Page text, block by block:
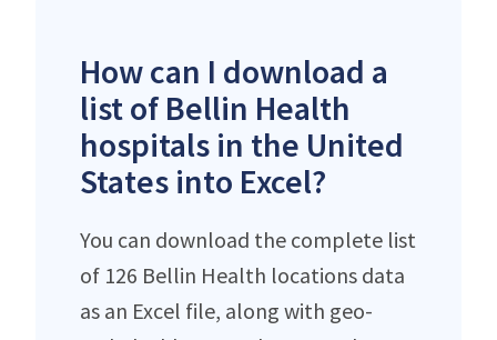
How can I download a
list of Bellin Health
hospitals in the United
States into Excel?
You can download the complete list
of 126 Bellin Health locations data
as an Excel file, along with geo-